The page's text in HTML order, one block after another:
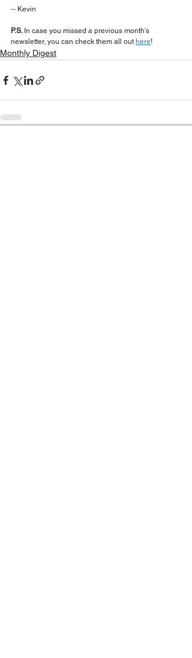
-- Kevin
P.S. In case you missed a previous month's
newsletter, you can check them all out here!
Monthly Digest